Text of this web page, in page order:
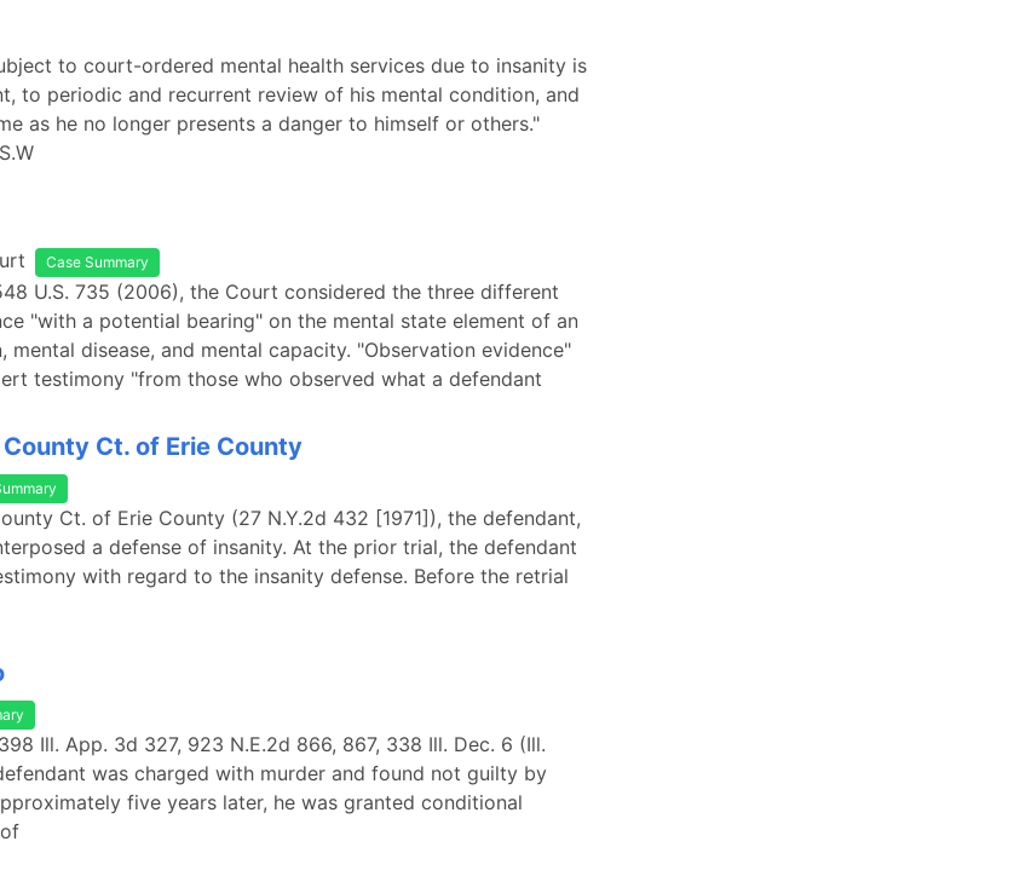
to court-ordered mental health services due to insanity is
to periodic and recurrent review of his mental condition, and
as he no longer presents a danger to himself or others."
Case Summary
U.S. 735 (2006), the Court considered the three different
"with a potential bearing" on the mental state element of an
mental disease, and mental capacity. "Observation evidence"
testimony "from those who observed what a defendant
Ct. of Erie County
Ct. of Erie County (27 N.Y.2d 432 [1971]), the defendant,
a defense of insanity. At the prior trial, the defendant
with regard to the insanity defense. Before the retrial
Ill. App. 3d 327, 923 N.E.2d 866, 867, 338 Ill. Dec. 6 (Ill.
was charged with murder and found not guilty by
five years later, he was granted conditional